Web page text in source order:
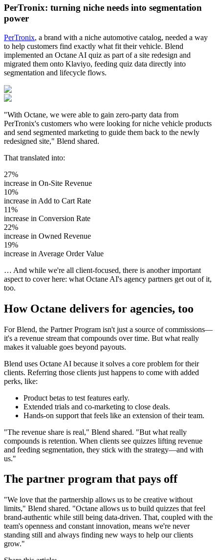
PerTronix: turning niche needs into segmentation
power
PerTronix, a brand with a niche automotive catalog, needed a way
to help customers find exactly what fit their vehicle. Blend
implemented an Octane AI quiz as part of a site redesign and
migrated them onto Klaviyo, feeding quiz data directly into
segmentation and lifecycle flows.
"With Octane, we were able to gain zero-party data from
PerTronix's customers who were looking for niche vehicle products
and send segmented marketing to guide them back to the newly
redesigned site," Blend shared.
That translated into:
27%
increase in On-Site Revenue
10%
increase in Add to Cart Rate
11%
increase in Conversion Rate
22%
increase in Owned Revenue
19%
increase in Average Order Value
… And while we're all client-focused, there is another important
aspect to cover here: what Octane AI's agency partners get out of it,
too.
How Octane delivers for agencies, too
For Blend, the Partner Program isn't just a source of commissions—
it's a revenue stream that compounds over time. But what really
makes it valuable goes beyond payouts.
Blend uses Octane AI because it solves a core problem for their
clients. Referring those clients just happens to come with added
perks, like:
Product betas to test features early.
Extended trials and co-marketing to close deals.
Hands-on support that feels like an extension of their team.
"The revenue share is real," Blend shared. "But what really
compounds is retention. When clients see quizzes lifting revenue
and feeding segmentation, they stick with the strategy—and with
us."
The partner program that pays off
"We love that the partnership allows us to be creative without
limits," Blend shared. "Octane allows us to build quizzes that feel
brand-authentic while still being data-driven. That, coupled with the
team's openness and constant innovation, means we're never
standing still and always finding new ways to help our clients
grow."